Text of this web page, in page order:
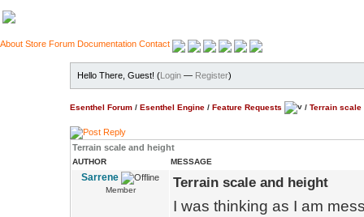
About Store Forum Documentation Contact
Hello There, Guest! (Login — Register)
Esenthel Forum / Esenthel Engine / Feature Requests / Terrain scale
Terrain scale and height
AUTHOR MESSAGE
Sarrene
Member Terrain scale and height
I was thinking as I am